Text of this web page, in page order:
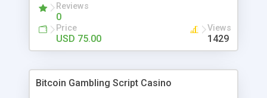
hot news across the globe through our highly
flexible open source PHP scripts. Building online
digital e-publishing is not quite easy until you
choose our great PHP News Script. You can
will be listed in the top 10 results.
Reviews
0
Price
USD 75.00
Views
1429
Bitcoin Gambling Script Casino